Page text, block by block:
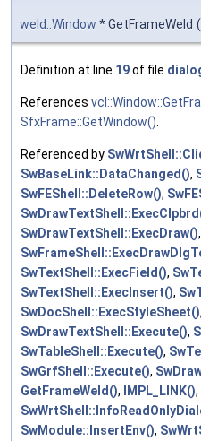
weld::Window * GetFrameWeld (
Definition at line 19of file
References
SfxFrame::GetWindow()
Referenced by
SwBaseLink::DataChanged(),
SwFEShell::DeleteRow(),
SwDrawTextShell::ExecDraw(),
SwTextShell::ExecField(),
SwTextShell::ExecInsert(),
SwDocShell::ExecStyleSheet(),
SwDrawTextShell::Execute(),
SwTableShell::Execute(),
SwGrfShell::Execute(),
GetFrameWeld(), IMPL_LINK(),
SwModule::InsertEnv(),